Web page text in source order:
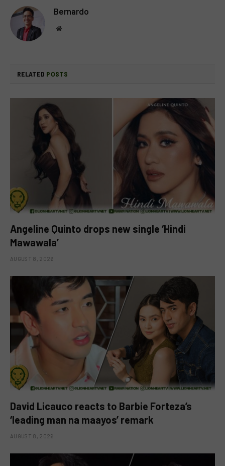
Bernardo
Website
RELATED POSTS
Angeline Quinto drops new single ‘Hindi
Mawawala’
AUGUST 8, 2026
David Licauco reacts to Barbie Forteza’s
‘leading man na maayos’ remark
AUGUST 8, 2026